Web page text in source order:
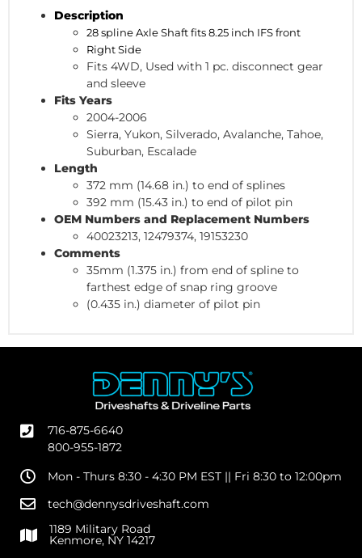
Description
28 spline Axle Shaft fits 8.25 inch IFS front
Right Side
Fits 4WD, Used with 1 pc. disconnect gear
and sleeve
Fits Years
2004-2006
Sierra, Yukon, Silverado, Avalanche, Tahoe,
Suburban, Escalade
Length
372 mm (14.68 in.) to end of splines
392 mm (15.43 in.) to end of pilot pin
OEM Numbers and Replacement Numbers
40023213, 12479374, 19153230
Comments
35mm (1.375 in.) from end of spline to
farthest edge of snap ring groove
(0.435 in.) diameter of pilot pin
716-875-6640
800-955-1872
Mon - Thurs 8:30 - 4:30 PM EST || Fri 8:30 to 12:00pm
tech@dennysdriveshaft.com
1189 Military Road
Kenmore, NY 14217